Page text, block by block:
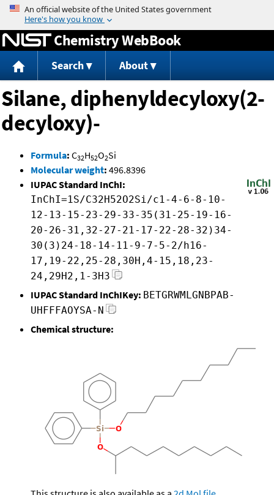
Jump to content
Chemistry WebBook
Search About
Silane, diphenyldecyloxy(2-
decyloxy)-
Formula: C32H52O2Si
Molecular weight: 496.8396
IUPAC Standard InChI:
InChI=1S/C32H52O2Si/c1-4-6-8-10-
12-13-15-23-29-33-35(31-25-19-16-
20-26-31,32-27-21-17-22-28-32)34-
30(3)24-18-14-11-9-7-5-2/h16-
17,19-22,25-28,30H,4-15,18,23-
24,29H2,1-3H3
IUPAC Standard InChIKey: BETGRWMLGNBPAB-
UHFFFAOYSA-N
Chemical structure: